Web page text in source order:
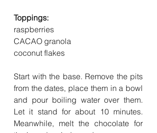
Toppings:
raspberries
CACAO granola
coconut flakes
Start with the base. Remove the pits
from the dates, place them in a bowl
and pour boiling water over them.
Let it stand for about 10 minutes.
Meanwhile, melt the chocolate for